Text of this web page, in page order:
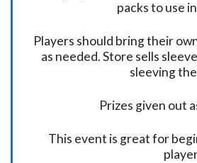
packs to use
Players should bring their
as needed. Store sells
sleeving
Prizes given out
This event is great for